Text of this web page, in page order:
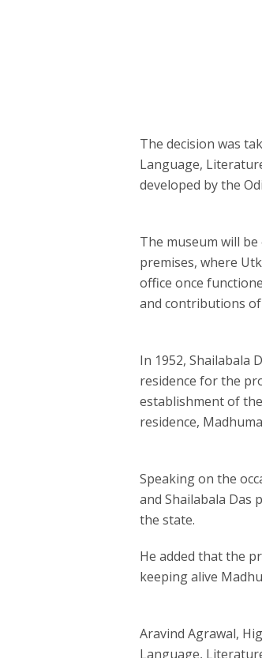
The decision was
Language,
developed by the
The museum will
premises, where
office once
and contributions
In 1952, Shailabala
residence for the
establishment of
residence,
Speaking on the
and Shailabala Das
the state.
He added that the
keeping alive
Aravind Agrawal,
Language,